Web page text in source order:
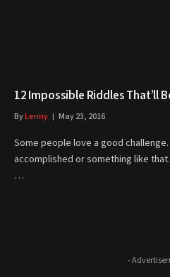
12 Impossible Riddles That’ll
ByLenny May 23, 2016
Some people love a good
accomplished or something like
…
-